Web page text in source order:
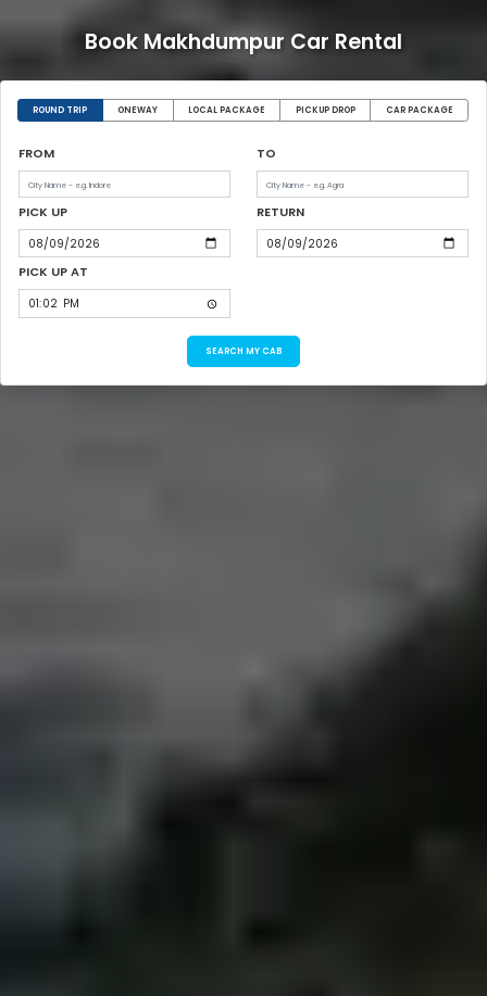
Book Makhdumpur Car Rental
ROUND TRIP ONEWAY LOCAL PACKAGE PICKUP DROP CAR PACKAGE
FROM TO
PICK UP RETURN
PICK UP AT
SEARCH MY CAB